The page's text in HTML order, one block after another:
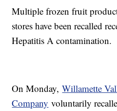
Multiple frozen fruit
stores have been recalled
Hepatitis A contamination.
On Monday,Willamette
Company voluntarily